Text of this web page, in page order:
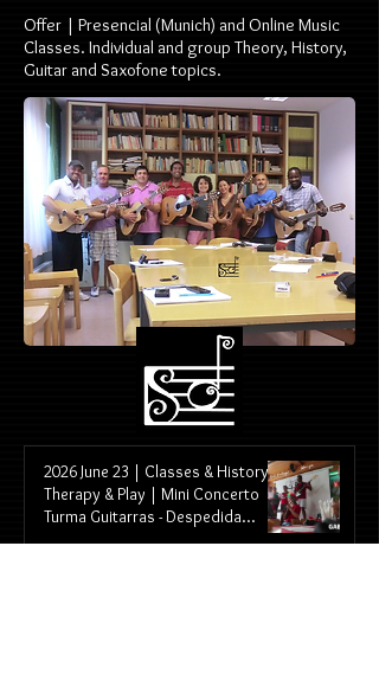
Offer | Presencial (Munich) and Online Music
Classes. Individual and group Theory, History,
Guitar and Saxofone topics.
2026 June 23 | Classes & History &
Therapy & Play | Mini Concerto
Turma Guitarras - Despedida
Restaurante Portugal / WW2026